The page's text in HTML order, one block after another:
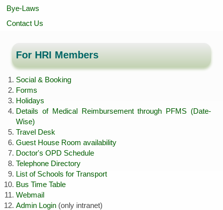
Bye-Laws
Contact Us
For HRI Members
Social & Booking
Forms
Holidays
Details of Medical Reimbursement through PFMS (Date-
Wise)
Travel Desk
Guest House Room availability
Doctor's OPD Schedule
Telephone Directory
List of Schools for Transport
Bus Time Table
Webmail
Admin Login (only intranet)